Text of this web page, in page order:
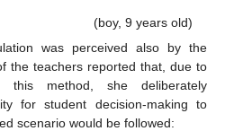
(boy, 9 years old)
was perceived also by the
the teachers reported that, due to
this method, she deliberately
for student decision-making to
scenario would be followed: